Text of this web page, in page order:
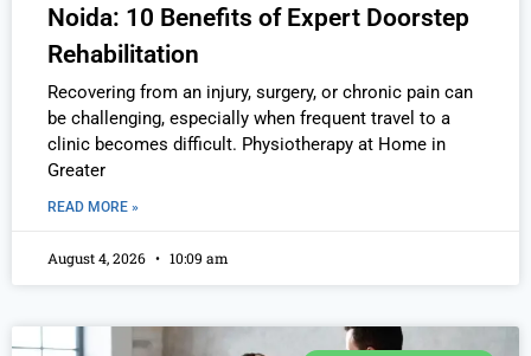
Noida: 10 Benefits of Expert Doorstep
Rehabilitation
Recovering from an injury, surgery, or chronic pain can
be challenging, especially when frequent travel to a
clinic becomes difficult. Physiotherapy at Home in
Greater
READ MORE »
August 4, 2026 10:09 am